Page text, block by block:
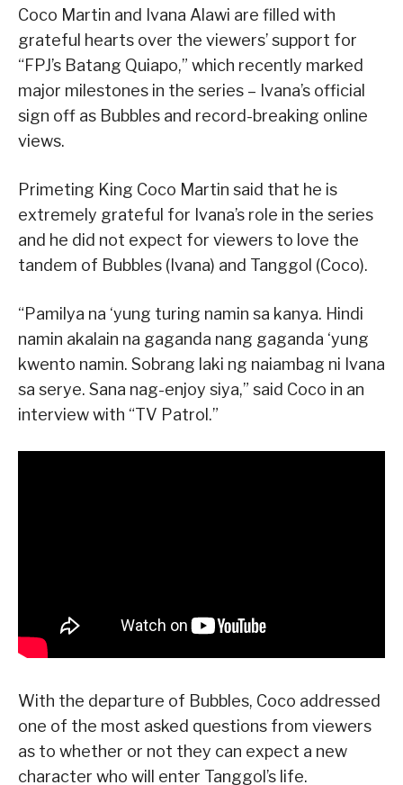
Coco Martin and Ivana Alawi are filled with
grateful hearts over the viewers’ support for
“FPJ’s Batang Quiapo,” which recently marked
major milestones in the series – Ivana’s official
sign off as Bubbles and record-breaking online
views.
Primeting King Coco Martin said that he is
extremely grateful for Ivana’s role in the series
and he did not expect for viewers to love the
tandem of Bubbles (Ivana) and Tanggol (Coco).
“Pamilya na ‘yung turing namin sa kanya. Hindi
namin akalain na gaganda nang gaganda ‘yung
kwento namin. Sobrang laki ng naiambag ni Ivana
sa serye. Sana nag-enjoy siya,” said Coco in an
interview with “TV Patrol.”
With the departure of Bubbles, Coco addressed
one of the most asked questions from viewers
as to whether or not they can expect a new
character who will enter Tanggol’s life.